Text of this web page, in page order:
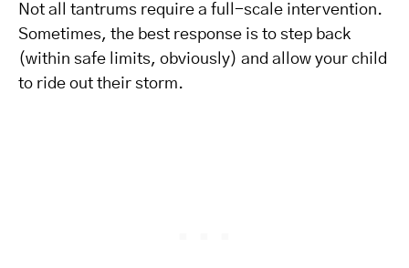
Not all tantrums require a full-scale intervention.
Sometimes, the best response is to step back
(within safe limits, obviously) and allow your child
to ride out their storm.